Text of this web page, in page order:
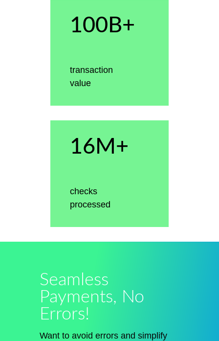
100B+
transaction
value
16M+
checks
processed
Seamless
Payments, No
Errors!
Want to avoid errors and simplify